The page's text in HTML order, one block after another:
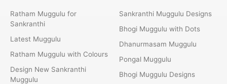
Ratham Muggulu for
Sankranthi
Latest Muggulu
Ratham Muggulu with Colours
Design New Sankranthi
Muggulu
Sankranthi Muggulu Designs
Bhogi Muggulu with Dots
Dhanurmasam Muggulu
Pongal Muggulu
Bhogi Muggulu Designs